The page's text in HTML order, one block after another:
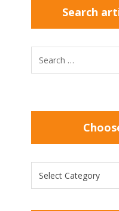
Search